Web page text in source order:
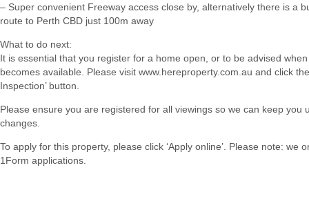
– Super convenient Freeway access close by, alternatively there is a
route to Perth CBD just 100m away
What to do next:
It is essential that you register for a home open, or to be advised
becomes available. Please visit www.hereproperty.com.au and click the
Inspection’ button.
Please ensure you are registered for all viewings so we can keep you
changes.
To apply for this property, please click ‘Apply online’. Please note: we
1Form applications.